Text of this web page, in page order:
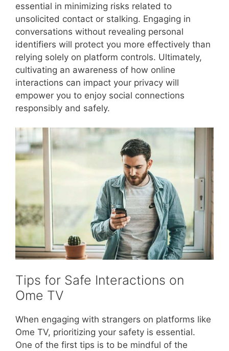
essential in minimizing risks related to
unsolicited contact or stalking. Engaging in
conversations without revealing personal
identifiers will protect you more effectively than
relying solely on platform controls. Ultimately,
cultivating an awareness of how online
interactions can impact your privacy will
empower you to enjoy social connections
responsibly and safely.
Tips for Safe Interactions on
Ome TV
When engaging with strangers on platforms like
Ome TV, prioritizing your safety is essential.
One of the first tips is to be mindful of the